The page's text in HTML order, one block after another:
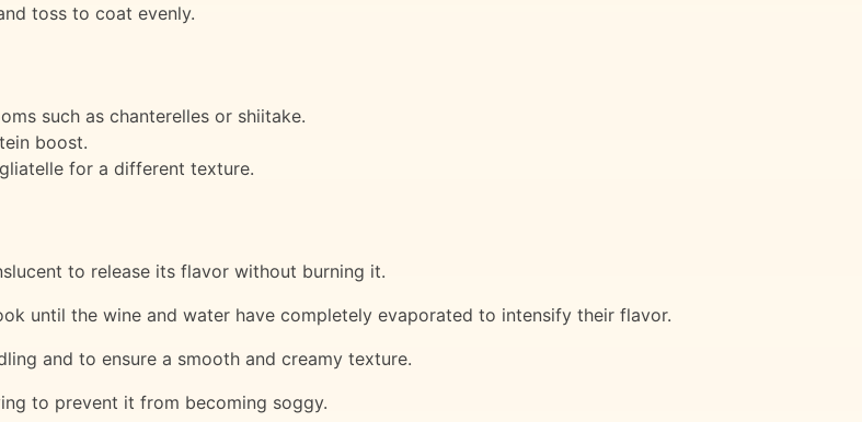
toss to coat evenly.
such as chanterelles or shiitake.
boost.
for a different texture.
to release its flavor without burning it.
until the wine and water have completely evaporated to intensify their flavor.
and to ensure a smooth and creamy texture.
to prevent it from becoming soggy.